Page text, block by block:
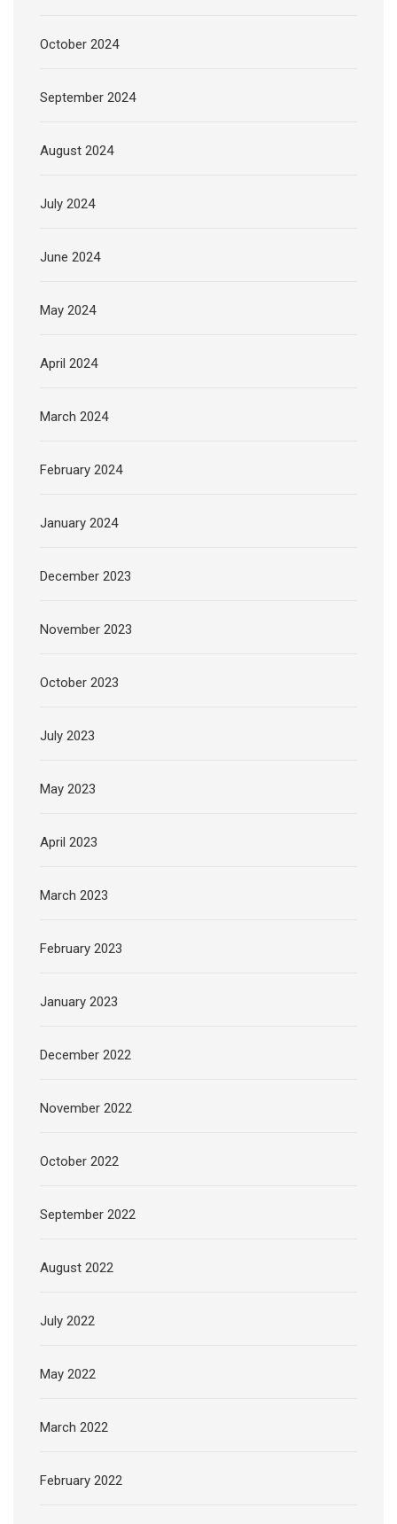
October 2024
September 2024
August 2024
July 2024
June 2024
May 2024
April 2024
March 2024
February 2024
January 2024
December 2023
November 2023
October 2023
July 2023
May 2023
April 2023
March 2023
February 2023
January 2023
December 2022
November 2022
October 2022
September 2022
August 2022
July 2022
May 2022
March 2022
February 2022